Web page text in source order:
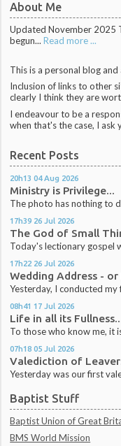
About Me
Updated November 2025
begun... Read more ...
This is a personal blog
Inclusion of links to other
clearly I think they are
I endeavour to be a
when that's the case, I ask
Recent Posts
20h13 04 Aug 2026
Ministry is Privilege...
The photo has nothing to
17h39 26 Jul 2026
The God of Small
Today's lectionary gospel
17h22 26 Jul 2026
Wedding Address -
Yesterday, I conducted
08h41 17 Jul 2026
Life in all its
To those who know me, it
07h18 05 Jul 2026
Valediction of
Yesterday was our first
Baptist Stuff
Baptist Union of Great
BMS World Mission